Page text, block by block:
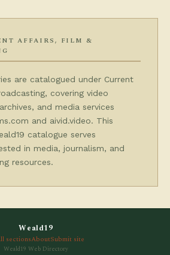
AFFAIRS, FILM &
are catalogued under Current
covering video
and media services
and aivid.video. This
catalogue serves
in media, journalism, and
resources.
Weald19
sectionsAboutSubmit site
Weald19 Web Directory